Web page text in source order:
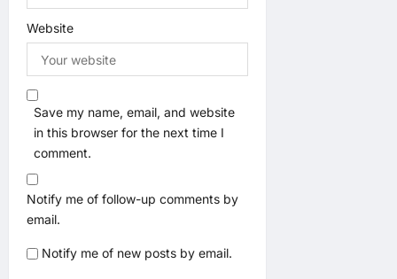
Website
Save my name, email, and website
in this browser for the next time I
comment.
Notify me of follow-up comments by
email.
Notify me of new posts by email.